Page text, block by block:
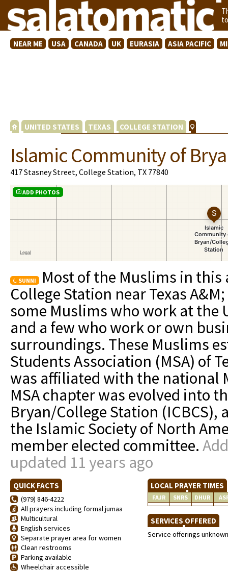
NEAR ME USA CANADA UK EURASIA ASIA PACIFIC
UNITED STATES TEXAS COLLEGE STATION
Islamic Community of
417 Stasney Street, College Station, TX 77840
ADD PHOTOS
SUNNI
Most of the Muslims in
College Station near Texas
some Muslims who work at the
and a few who work or own
surroundings. These Muslims
Students Association (MSA) of
was affiliated with the national
MSA chapter was evolved into
Bryan/College Station
the Islamic Society of North
member elected committee.
updated 11 years ago
QUICK FACTS
(979) 846-4222
All prayers including formal jumaa
Multicultural
English services
Separate prayer area for women
Clean restrooms
Parking available
Wheelchair accessible
LOCAL PRAYER TIMES
FAJR SNRS DHUR
SERVICES OFFERED
Service offerings unknown